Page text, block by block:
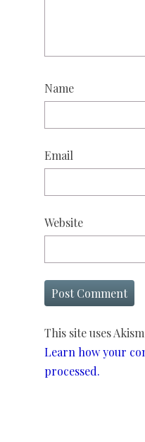
Name
Email
Website
This site uses
Learn how your
processed.